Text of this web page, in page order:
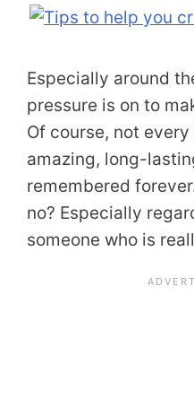
Especially around
pressure is on to
Of course, not
amazing, long-
remembered
no? Especially
someone who is